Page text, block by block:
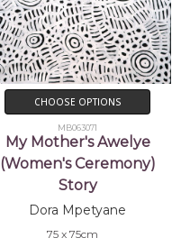
CHOOSE OPTIONS
MB063071
My Mother's Awelye
(Women's Ceremony)
Story
Dora Mpetyane
75 x 75cm